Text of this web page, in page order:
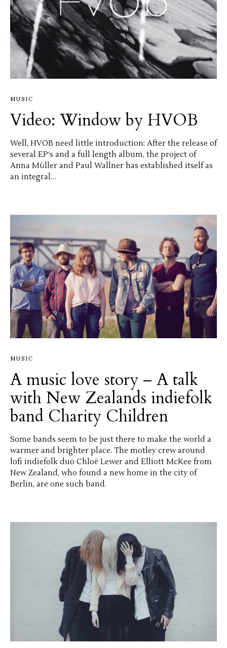
MUSIC
Video: Window by HVOB
Well, HVOB need little introduction: After the release of
several EP‘s and a full length album, the project of
Anna Müller and Paul Wallner has established itself as
an integral…
MUSIC
A music love story – A talk
with New Zealands indiefolk
band Charity Children
Some bands seem to be just there to make the world a
warmer and brighter place. The motley crew around
lofi indiefolk duo Chloë Lewer and Elliott McKee from
New Zealand, who found a new home in the city of
Berlin, are one such band.